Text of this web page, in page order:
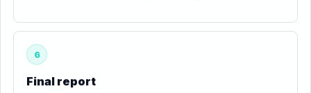
6
Final report